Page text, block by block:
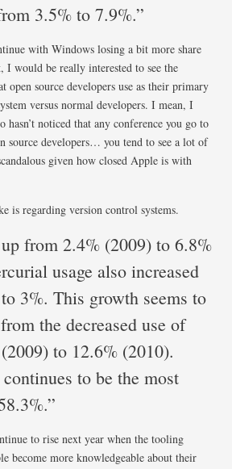
3.5% to 7.9%.”
with Windows losing a bit more share
I would be really interested to see the
open source developers use as their primary
versus normal developers. I mean, I
hasn’t noticed that any conference you go to
source developers… you tend to see a lot of
given how closed Apple is with
is regarding version control systems.
from 2.4% (2009) to 6.8%
usage also increased
3%. This growth seems to
the decreased use of
to 12.6% (2010).
to be the most
to rise next year when the tooling
become more knowledgeable about their